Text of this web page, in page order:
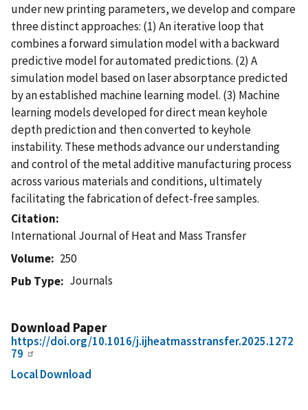
under new printing parameters, we develop and compare
three distinct approaches: (1) An iterative loop that
combines a forward simulation model with a backward
predictive model for automated predictions. (2) A
simulation model based on laser absorptance predicted
by an established machine learning model. (3) Machine
learning models developed for direct mean keyhole
depth prediction and then converted to keyhole
instability. These methods advance our understanding
and control of the metal additive manufacturing process
across various materials and conditions, ultimately
facilitating the fabrication of defect-free samples.
Citation
International Journal of Heat and Mass Transfer
Volume
250
Pub Type
Journals
Download Paper
https://doi.org/10.1016/j.ijheatmasstransfer.2025.1272
79
Local Download